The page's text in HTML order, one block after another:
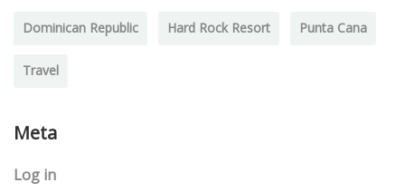
Dominican Republic Hard Rock Resort Punta Cana
Travel
Meta
Log in